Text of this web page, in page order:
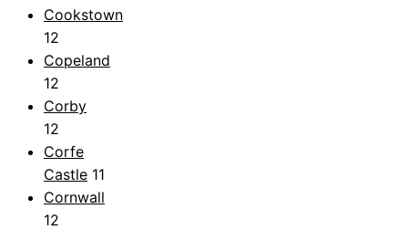
Cookstown
12
Copeland
12
Corby
12
Corfe
Castle 11
Cornwall
12